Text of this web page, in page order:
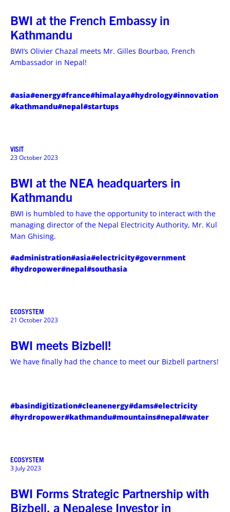
BWI at the French Embassy in
Kathmandu
BWI’s Olivier Chazal meets Mr. Gilles Bourbao, French
Ambassador in Nepal!
#asia#energy#france#himalaya#hydrology#innovation
#kathmandu#nepal#startups
VISIT
23 October 2023
BWI at the NEA headquarters in
Kathmandu
BWI is humbled to have the opportunity to interact with the
managing director of the Nepal Electricity Authority, Mr. Kul
Man Ghising.
#administration#asia#electricity#government
#hydropower#nepal#southasia
ECOSYSTEM
21 October 2023
BWI meets Bizbell!
We have finally had the chance to meet our Bizbell partners!
#basindigitization#cleanenergy#dams#electricity
#hyrdropower#kathmandu#mountains#nepal#water
ECOSYSTEM
3 July 2023
BWI Forms Strategic Partnership with
Bizbell, a Nepalese Investor in